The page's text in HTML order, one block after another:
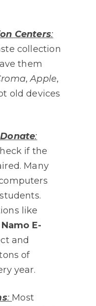
Centers:
collection
them
,Apple,
old devices
:
if the
Many
like
Namo E-
and
of
year.
: Most